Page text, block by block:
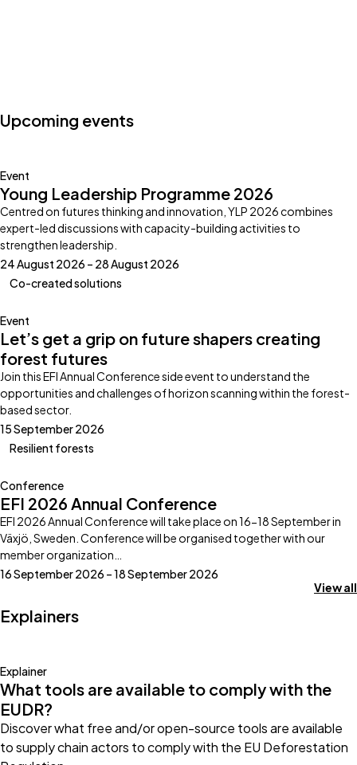
Photo by:
Upcoming events
Event
Young Leadership Programme 2026
Centred on futures thinking and innovation, YLP 2026 combines
expert-led discussions with capacity-building activities to
strengthen leadership.
24 August 2026 – 28 August 2026
Co-created solutions
Event
Let’s get a grip on future shapers creating
forest futures
Join this EFI Annual Conference side event to understand the
opportunities and challenges of horizon scanning within the forest-
based sector.
15 September 2026
Resilient forests
Conference
EFI 2026 Annual Conference
EFI 2026 Annual Conference will take place on 16-18 September in
Växjö, Sweden. Conference will be organised together with our
member organization…
16 September 2026 – 18 September 2026
View all
Explainers
Explainer
What tools are available to comply with the
EUDR?
Discover what free and/or open-source tools are available
to supply chain actors to comply with the EU Deforestation